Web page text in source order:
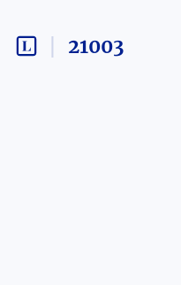
21003